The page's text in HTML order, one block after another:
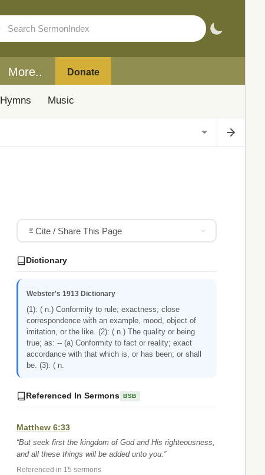
More.. Donate
Hymns Music
Cite / Share This Page
Dictionary
Webster's 1913 Dictionary
(1): ( n.) Conformity to rule; exactness; close
correspondence with an example, mood, object of
imitation, or the like. (2): ( n.) The quality or being
true; as: -- (a) Conformity to fact or reality; exact
accordance with that which is, or has been; or shall
be. (3): ( n.
Referenced In Sermons BSB
Matthew 6:33
“But seek first the kingdom of God and His righteousness,
and all these things will be added unto you.”
Referenced in 15 sermons